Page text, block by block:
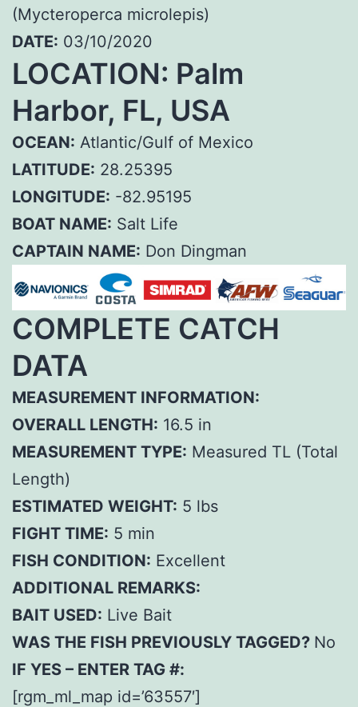
(Mycteroperca microlepis)
DATE: 03/10/2020
LOCATION: Palm
Harbor, FL, USA
OCEAN: Atlantic/Gulf of Mexico
LATITUDE: 28.25395
LONGITUDE: -82.95195
BOAT NAME: Salt Life
CAPTAIN NAME: Don Dingman
COMPLETE CATCH
DATA
MEASUREMENT INFORMATION:
OVERALL LENGTH: 16.5 in
MEASUREMENT TYPE: Measured TL (Total
Length)
ESTIMATED WEIGHT: 5 lbs
FIGHT TIME: 5 min
FISH CONDITION: Excellent
ADDITIONAL REMARKS:
BAIT USED: Live Bait
WAS THE FISH PREVIOUSLY TAGGED? No
IF YES – ENTER TAG #:
[rgm_ml_map id=’63557′]